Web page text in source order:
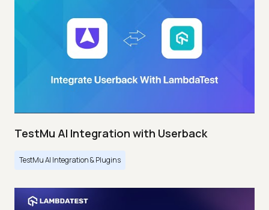
TestMu AI Integration with Userback
TestMu AI Integration & Plugins